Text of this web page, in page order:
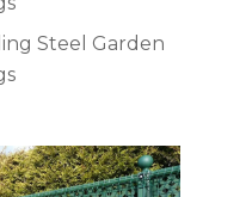
Steel Garden